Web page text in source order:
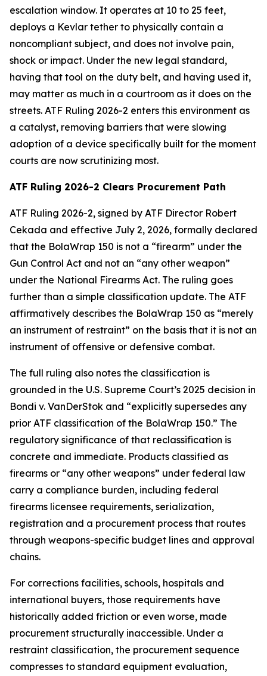
escalation window. It operates at 10 to 25 feet,
deploys a Kevlar tether to physically contain a
noncompliant subject, and does not involve pain,
shock or impact. Under the new legal standard,
having that tool on the duty belt, and having used it,
may matter as much in a courtroom as it does on the
streets. ATF Ruling 2026-2 enters this environment as
a catalyst, removing barriers that were slowing
adoption of a device specifically built for the moment
courts are now scrutinizing most.
ATF Ruling 2026-2 Clears Procurement Path
ATF Ruling 2026-2, signed by ATF Director Robert
Cekada and effective July 2, 2026, formally declared
that the BolaWrap 150 is not a “firearm” under the
Gun Control Act and not an “any other weapon”
under the National Firearms Act. The ruling goes
further than a simple classification update. The ATF
affirmatively describes the BolaWrap 150 as “merely
an instrument of restraint” on the basis that it is not an
instrument of offensive or defensive combat.
The full ruling also notes the classification is
grounded in the U.S. Supreme Court’s 2025 decision in
Bondi v. VanDerStok and “explicitly supersedes any
prior ATF classification of the BolaWrap 150.” The
regulatory significance of that reclassification is
concrete and immediate. Products classified as
firearms or “any other weapons” under federal law
carry a compliance burden, including federal
firearms licensee requirements, serialization,
registration and a procurement process that routes
through weapons-specific budget lines and approval
chains.
For corrections facilities, schools, hospitals and
international buyers, those requirements have
historically added friction or even worse, made
procurement structurally inaccessible. Under a
restraint classification, the procurement sequence
compresses to standard equipment evaluation,